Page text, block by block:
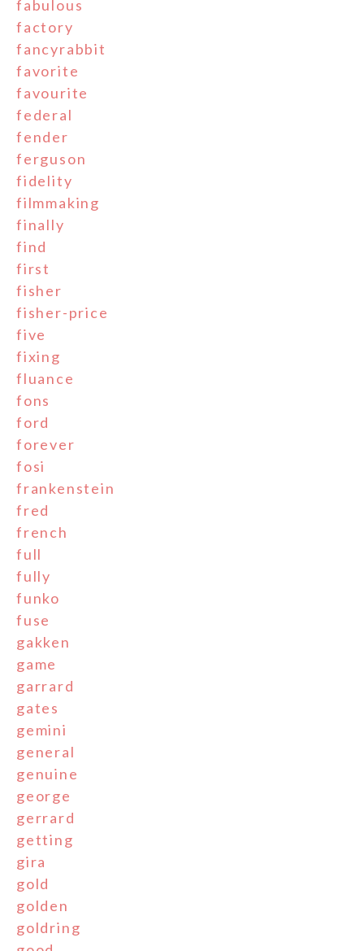
fabulous
factory
fancyrabbit
favorite
favourite
federal
fender
ferguson
fidelity
filmmaking
finally
find
first
fisher
fisher-price
five
fixing
fluance
fons
ford
forever
fosi
frankenstein
fred
french
full
fully
funko
fuse
gakken
game
garrard
gates
gemini
general
genuine
george
gerrard
getting
gira
gold
golden
goldring